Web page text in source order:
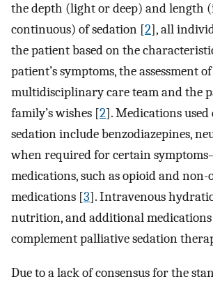
the depth (light or deep) and length
continuous) of sedation [2], all
the patient based on the
patient’s symptoms, the assessment
multidisciplinary care team and the
family’s wishes [2]. Medications
sedation include benzodiazepines,
when required for certain
medications, such as opioid and non-
medications [3]. Intravenous
nutrition, and additional
complement palliative sedation
Due to a lack of consensus for the